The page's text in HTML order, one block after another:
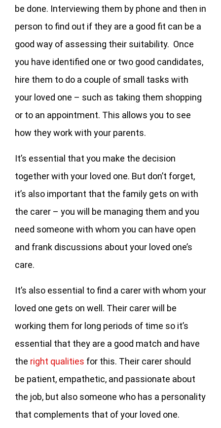
be done. Interviewing them by phone and then in
person to find out if they are a good fit can be a
good way of assessing their suitability. Once
you have identified one or two good candidates,
hire them to do a couple of small tasks with
your loved one – such as taking them shopping
or to an appointment. This allows you to see
how they work with your parents.
It’s essential that you make the decision
together with your loved one. But don’t forget,
it’s also important that the family gets on with
the carer – you will be managing them and you
need someone with whom you can have open
and frank discussions about your loved one’s
care.
It’s also essential to find a carer with whom your
loved one gets on well. Their carer will be
working them for long periods of time so it’s
essential that they are a good match and have
the right qualities for this. Their carer should
be patient, empathetic, and passionate about
the job, but also someone who has a personality
that complements that of your loved one.